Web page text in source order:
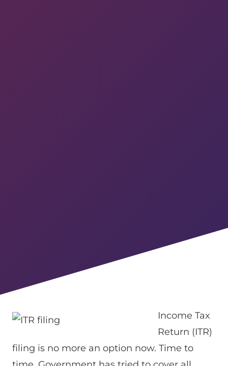
Income Tax
Return (ITR)
filing is no more an option now. Time to